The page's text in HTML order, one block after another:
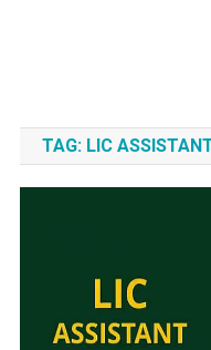
TAG: LIC